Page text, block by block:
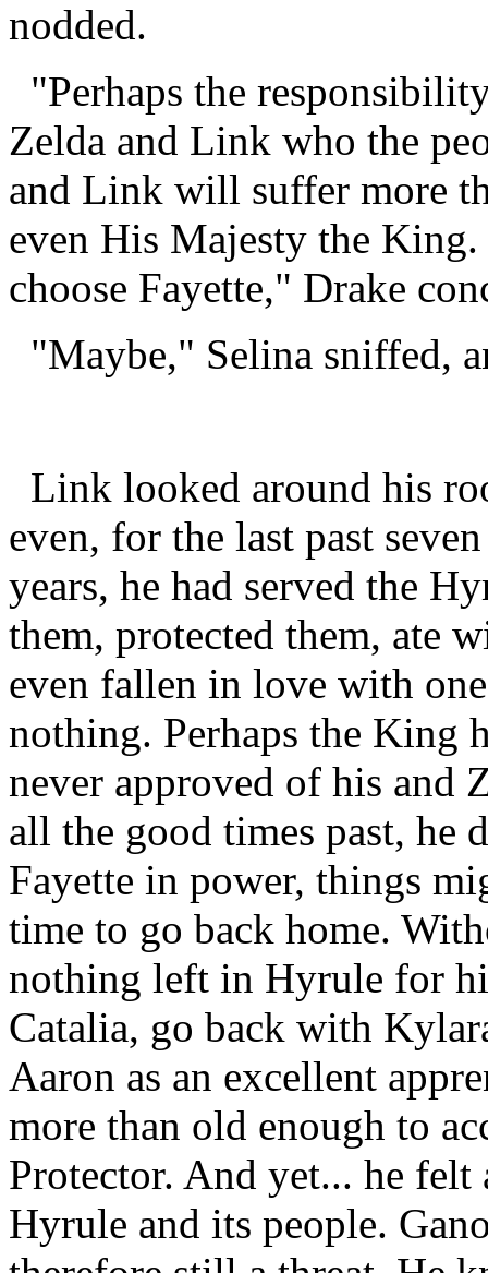
nodded.
"Perhaps the
Zelda and Link who the
and Link will suffer more
even His Majesty the
choose Fayette," Drake
"Maybe," Selina sniffed,
Link looked around his
even, for the last past
years, he had served the
them, protected them, ate
even fallen in love with
nothing. Perhaps the King
never approved of his and
all the good times past, he
Fayette in power, things
time to go back home.
nothing left in Hyrule for
Catalia, go back with
Aaron as an excellent
more than old enough to
Protector. And yet... he
Hyrule and its people.